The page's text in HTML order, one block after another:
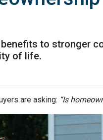
to stronger
of life.
are asking: “Is